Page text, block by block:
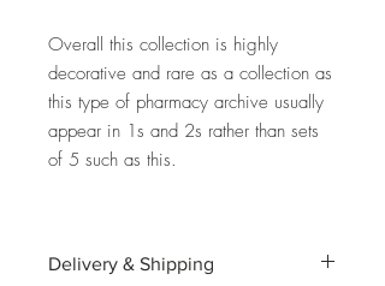
Overall this collection is highly
decorative and rare as a collection as
this type of pharmacy archive usually
appear in 1s and 2s rather than sets
of 5 such as this.
Delivery & Shipping